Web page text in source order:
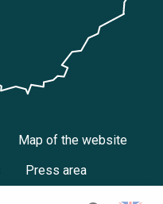
Map of the website
Press area